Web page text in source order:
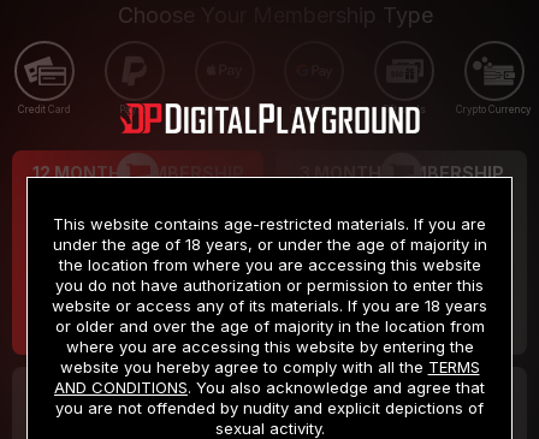
Choose Your Membership Type
Credit Card PayPal Apple Pay Google Pay Gift cards Crypto Currency
12 MONTH MEMBERSHIP
$9.99
/month
Billed in one payment of $119.99 *
3 MONTH MEMBERSHIP
$19.99
/month
Billed in one payment of $59.99**
30 DAY MEMBERSHIP 2 DAY TRIAL
This website contains age-restricted materials. If you are
under the age of 18 years, or under the age of majority in
the location from where you are accessing this website
you do not have authorization or permission to enter this
website or access any of its materials. If you are 18 years
or older and over the age of majority in the location from
where you are accessing this website by entering the
website you hereby agree to comply with all the TERMS
AND CONDITIONS. You also acknowledge and agree that
you are not offended by nudity and explicit depictions of
sexual activity.